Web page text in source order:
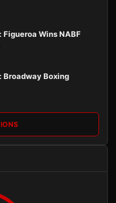
Figueroa Wins NABF
Broadway Boxing